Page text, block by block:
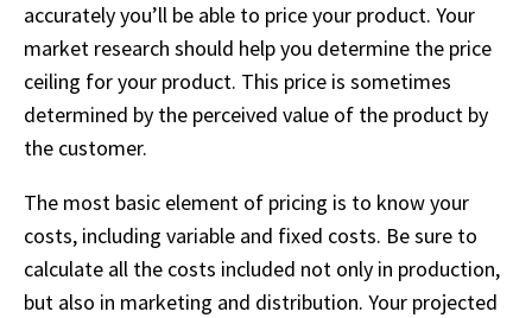
accurately you’ll be able to price your product. Your
market research should help you determine the price
ceiling for your product. This price is sometimes
determined by the perceived value of the product by
the customer.
The most basic element of pricing is to know your
costs, including variable and fixed costs. Be sure to
calculate all the costs included not only in production,
but also in marketing and distribution. Your projected